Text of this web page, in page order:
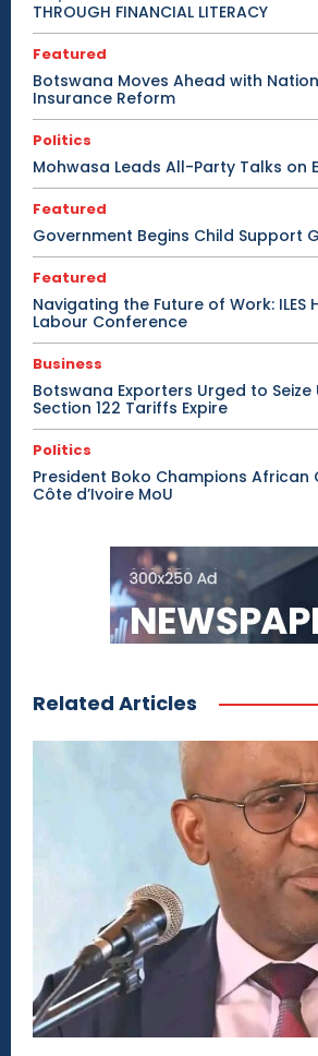
THROUGH FINANCIAL LITERACY
Featured
Botswana Moves Ahead with
Insurance Reform
Politics
Mohwasa Leads All-Party Talks on
Featured
Government Begins Child Support
Featured
Navigating the Future of Work: ILES
Labour Conference
Business
Botswana Exporters Urged to Seize
Section 122 Tariffs Expire
Politics
President Boko Champions
Côte d’Ivoire MoU
Related Articles